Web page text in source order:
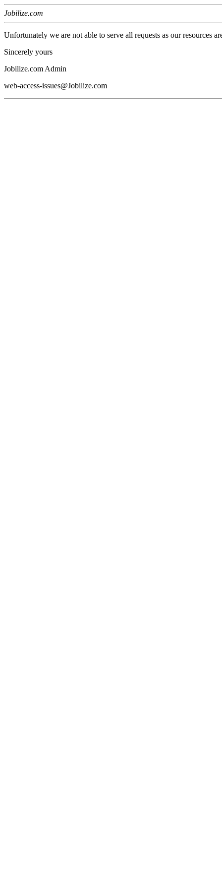
Jobilize.com
Unfortunately we are not able to serve all requests as our resources
Sincerely yours
Jobilize.com Admin
web-access-issues@Jobilize.com